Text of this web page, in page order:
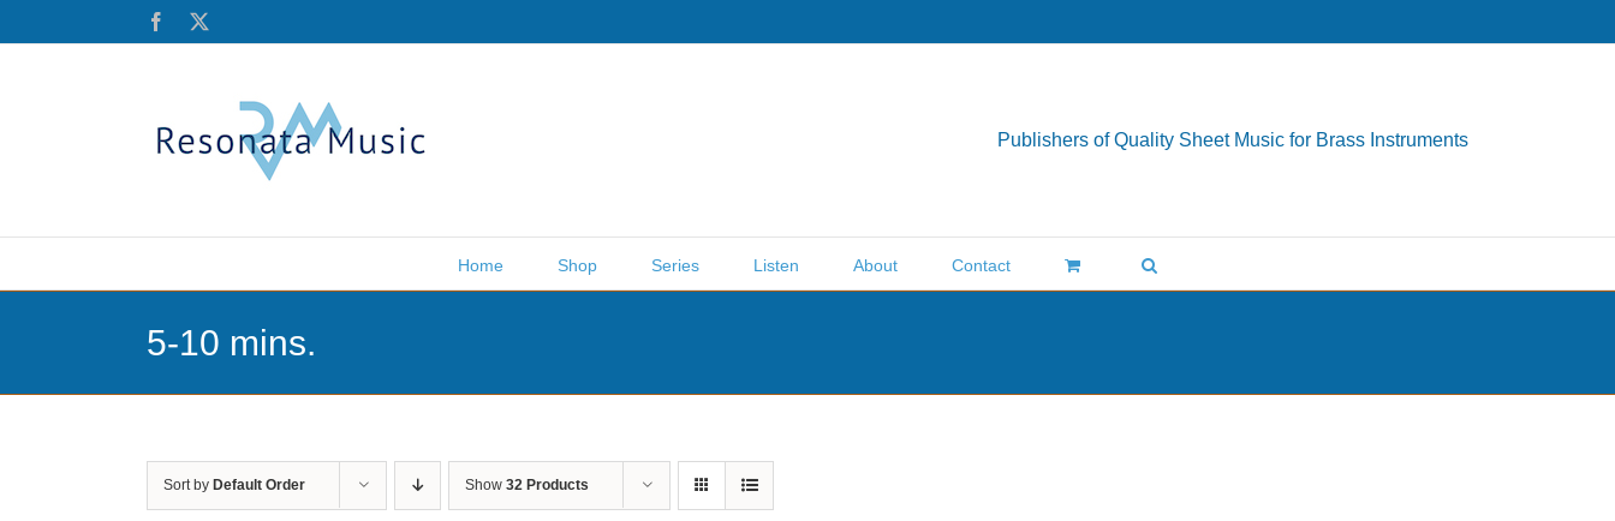
Facebook
Publishers of Quality Sheet Music for Brass Instruments
Home Shop Series Listen About Contact
5-10 mins.
Sort by Default Order Show 32 Products